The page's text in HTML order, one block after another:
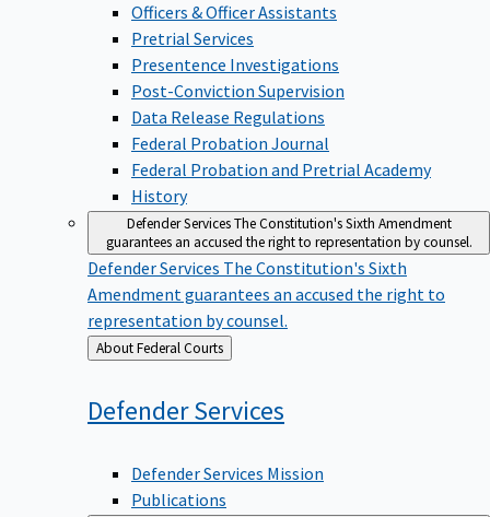
Officers & Officer Assistants
Pretrial Services
Presentence Investigations
Post-Conviction Supervision
Data Release Regulations
Federal Probation Journal
Federal Probation and Pretrial Academy
History
Defender ServicesThe Constitution's Sixth Amendment
guarantees an accused the right to representation by counsel.
Defender Services The Constitution's Sixth
Amendment guarantees an accused the right to
representation by counsel.
Back
to
About Federal Courts
DefenderServices
Defender Services Mission
Publications